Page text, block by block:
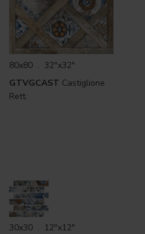
80x80 . 32"x32"
GTVGCAST Castiglione
Rett.
30x30 . 12"x12"